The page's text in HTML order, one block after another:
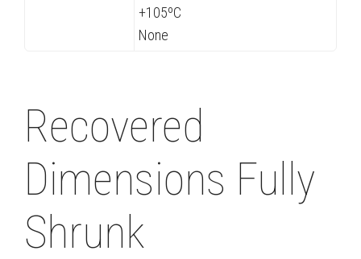
+105ºC
None
Recovered
Dimensions Fully
Shrunk